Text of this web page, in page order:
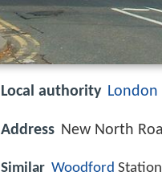
Local authority London
Address New North
Similar Woodford